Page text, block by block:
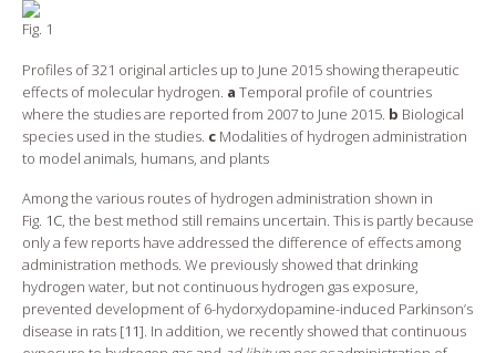
Fig. 1
Profiles of 321 original articles up to June 2015 showing therapeutic
effects of molecular hydrogen. a Temporal profile of countries
where the studies are reported from 2007 to June 2015. b Biological
species used in the studies. c Modalities of hydrogen administration
to model animals, humans, and plants
Among the various routes of hydrogen administration shown in
Fig. 1C, the best method still remains uncertain. This is partly because
only a few reports have addressed the difference of effects among
administration methods. We previously showed that drinking
hydrogen water, but not continuous hydrogen gas exposure,
prevented development of 6-hydorxydopamine-induced Parkinson’s
disease in rats [11]. In addition, we recently showed that continuous